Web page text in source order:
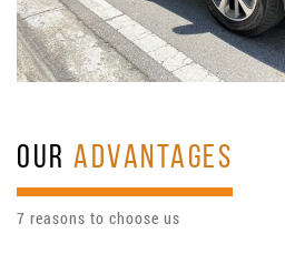
OURADVANTAGES
7 reasons to choose us